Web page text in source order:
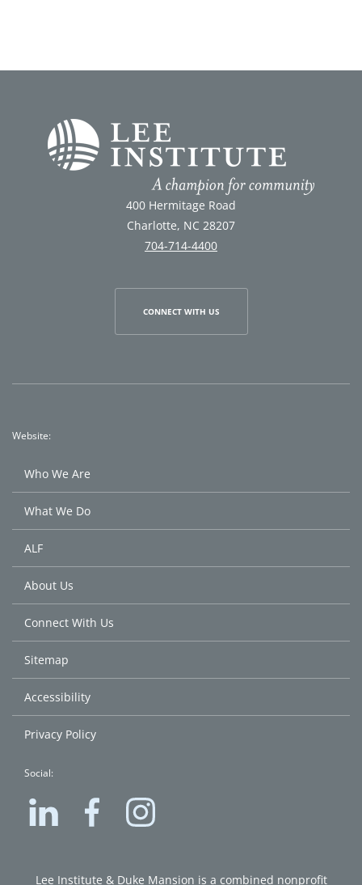
400 Hermitage Road
Charlotte, NC 28207
704-714-4400
CONNECT WITH US
Website:
Who We Are
What We Do
ALF
About Us
Connect With Us
Sitemap
Accessibility
Privacy Policy
Social:
Lee Institute & Duke Mansion is a combined nonprofit